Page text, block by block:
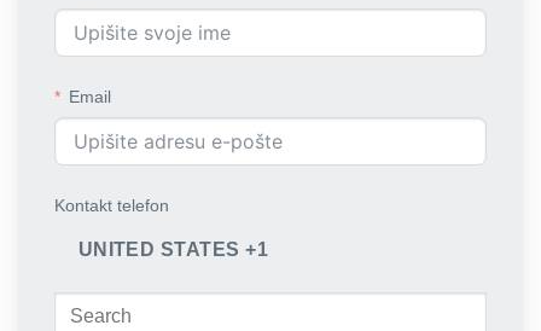
Email
Kontakt telefon
UNITED STATES +1